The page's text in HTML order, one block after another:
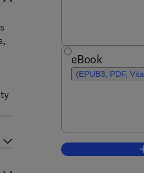
eBook
(EPUB3, PDF,